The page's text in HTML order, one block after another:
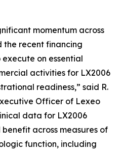
momentum across
the recent financing
on essential
activities for LX2006
readiness,” said R.
Officer of Lexeo
data for LX2006
across measures of
function, including